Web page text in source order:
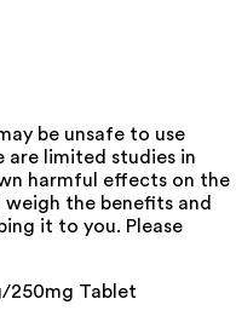
be unsafe to use
are limited studies in
harmful effects on the
the benefits and
it to you. Please
250mg Tablet